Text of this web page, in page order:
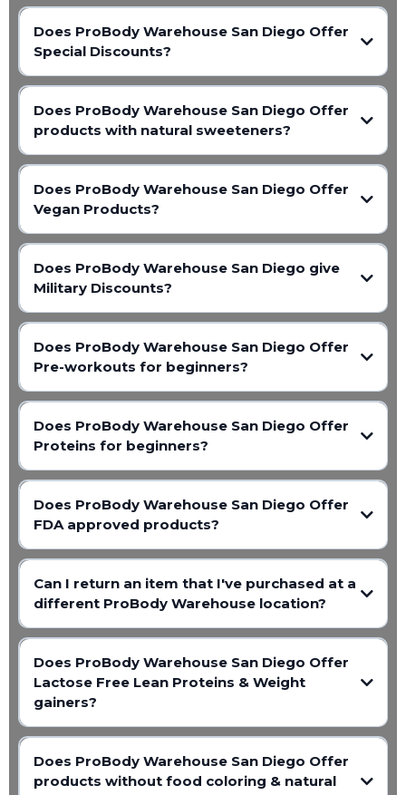
Does ProBody Warehouse San Diego Offer
Special Discounts?
Does ProBody Warehouse San Diego Offer
products with natural sweeteners?
Does ProBody Warehouse San Diego Offer
Vegan Products?
Does ProBody Warehouse San Diego give
Military Discounts?
Does ProBody Warehouse San Diego Offer
Pre-workouts for beginners?
Does ProBody Warehouse San Diego Offer
Proteins for beginners?
Does ProBody Warehouse San Diego Offer
FDA approved products?
Can I return an item that I've purchased at a
different ProBody Warehouse location?
Does ProBody Warehouse San Diego Offer
Lactose Free Lean Proteins & Weight
gainers?
Does ProBody Warehouse San Diego Offer
products without food coloring & natural